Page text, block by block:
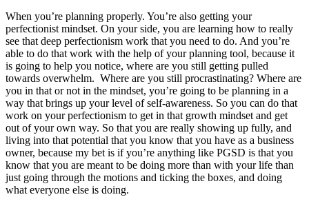
When you’re planning properly. You’re also getting your
perfectionist mindset. On your side, you are learning how to really
see that deep perfectionism work that you need to do. And you’re
able to do that work with the help of your planning tool, because it
is going to help you notice, where are you still getting pulled
towards overwhelm. Where are you still procrastinating? Where are
you in that or not in the mindset, you’re going to be planning in a
way that brings up your level of self-awareness. So you can do that
work on your perfectionism to get in that growth mindset and get
out of your own way. So that you are really showing up fully, and
living into that potential that you know that you have as a business
owner, because my bet is if you’re anything like PGSD is that you
know that you are meant to be doing more than with your life than
just going through the motions and ticking the boxes, and doing
what everyone else is doing.